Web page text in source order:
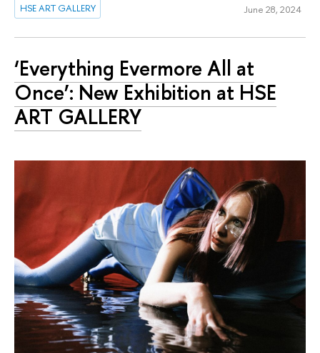
HSE ART GALLERY June 28, 2024
‘Everything Evermore All at
Once’: New Exhibition at HSE
ART GALLERY